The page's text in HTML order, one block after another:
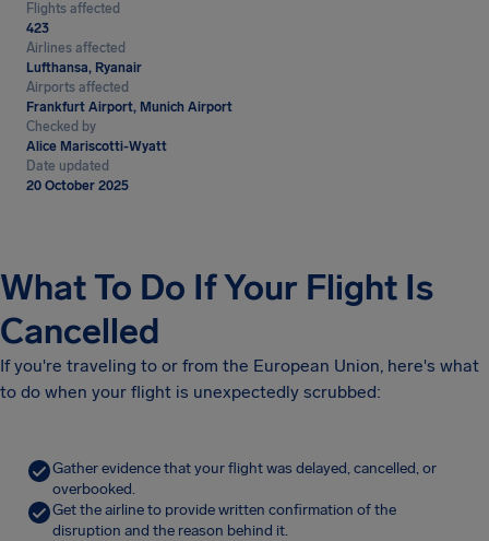
Flights affected
423
Airlines affected
Lufthansa, Ryanair
Airports affected
Frankfurt Airport, Munich Airport
Checked by
Alice Mariscotti-Wyatt
Date updated
20 October 2025
What To Do If Your Flight Is
Cancelled
If you're traveling to or from the European Union, here's what
to do when your flight is unexpectedly scrubbed:
Gather evidence that your flight was delayed, cancelled, or
overbooked.
Get the airline to provide written confirmation of the
disruption and the reason behind it.